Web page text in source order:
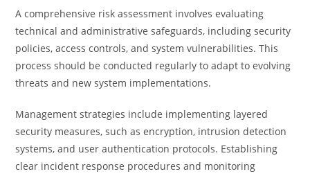
A comprehensive risk assessment involves evaluating
technical and administrative safeguards, including security
policies, access controls, and system vulnerabilities. This
process should be conducted regularly to adapt to evolving
threats and new system implementations.
Management strategies include implementing layered
security measures, such as encryption, intrusion detection
systems, and user authentication protocols. Establishing
clear incident response procedures and monitoring